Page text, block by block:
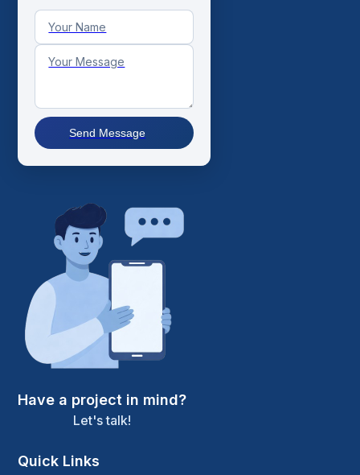
Send Message
Have a project in mind?
Let's talk!
Quick Links